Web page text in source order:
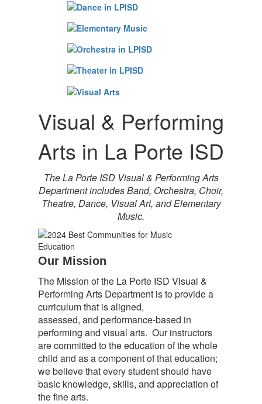
Visual & Performing
Arts in La Porte ISD
The La Porte ISD Visual & Performing Arts
Department includes Band, Orchestra, Choir,
Theatre, Dance, Visual Art, and Elementary
Music.
Our Mission
The Mission of the La Porte ISD Visual &
Performing Arts Department is to provide a
curriculum that is aligned,
assessed, and performance-based in
performing and visual arts. Our instructors
are committed to the education of the whole
child and as a component of that education;
we believe that every student should have
basic knowledge, skills, and appreciation of
the fine arts.